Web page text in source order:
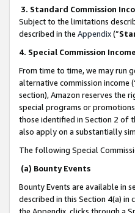
3. Standard Commission
Subject to the limitations
described in the Appendix(”
4. Special Commission
From time to time, we may run
alternative commission income
section), Amazon reserves the
special programs or
those identified in Section 2 of
also apply on a substantially
The following Special
(a) Bounty Events
Bounty Events are available in
described in this Section 4(a) in
the Appendix, clicks through a